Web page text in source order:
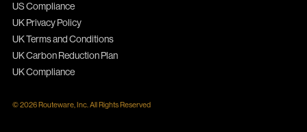
US Compliance
UK Privacy Policy
UK Terms and Conditions
UK Carbon Reduction Plan
UK Compliance
© 2026 Routeware, Inc. All Rights Reserved